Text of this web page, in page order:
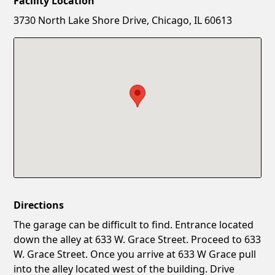
New Password
3730 North Lake Shore Drive, Chicago, IL 60613
Directions
The garage can be difficult to find. Entrance located
down the alley at 633 W. Grace Street. Proceed to 633
W. Grace Street. Once you arrive at 633 W Grace pull
into the alley located west of the building. Drive